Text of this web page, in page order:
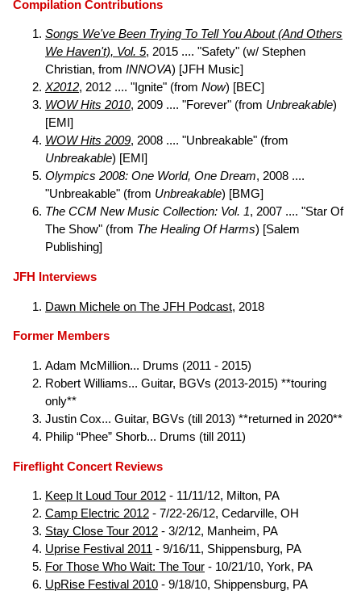
Compilation Contributions
Songs We've Been Trying To Tell You About (And Others
We Haven't), Vol. 5, 2015 .... "Safety" (w/ Stephen
Christian, from INNOVA) [JFH Music]
X2012, 2012 .... "Ignite" (from Now) [BEC]
WOW Hits 2010, 2009 .... "Forever" (from Unbreakable)
[EMI]
WOW Hits 2009, 2008 .... "Unbreakable" (from
Unbreakable) [EMI]
Olympics 2008: One World, One Dream, 2008 ....
"Unbreakable" (from Unbreakable) [BMG]
The CCM New Music Collection: Vol. 1, 2007 .... "Star Of
The Show" (from The Healing Of Harms) [Salem
Publishing]
JFH Interviews
Dawn Michele on The JFH Podcast, 2018
Former Members
Adam McMillion... Drums (2011 - 2015)
Robert Williams... Guitar, BGVs (2013-2015) **touring
only**
Justin Cox... Guitar, BGVs (till 2013) **returned in 2020**
Philip “Phee” Shorb... Drums (till 2011)
Fireflight Concert Reviews
Keep It Loud Tour 2012 - 11/11/12, Milton, PA
Camp Electric 2012 - 7/22-26/12, Cedarville, OH
Stay Close Tour 2012 - 3/2/12, Manheim, PA
Uprise Festival 2011 - 9/16/11, Shippensburg, PA
For Those Who Wait: The Tour - 10/21/10, York, PA
UpRise Festival 2010 - 9/18/10, Shippensburg, PA